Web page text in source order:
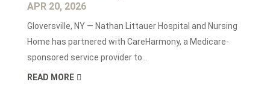
APR 20, 2026
Gloversville, NY — Nathan Littauer Hospital and Nursing
Home has partnered with CareHarmony, a Medicare-
sponsored service provider to...
READ MORE